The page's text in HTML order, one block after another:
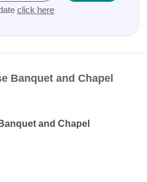
click here
Banquet and Chapel
and Chapel